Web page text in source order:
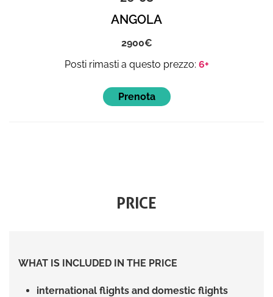
ANGOLA
2900
6+
PRICE
WHAT IS INCLUDED IN THE PRICE
international flights and domestic flights